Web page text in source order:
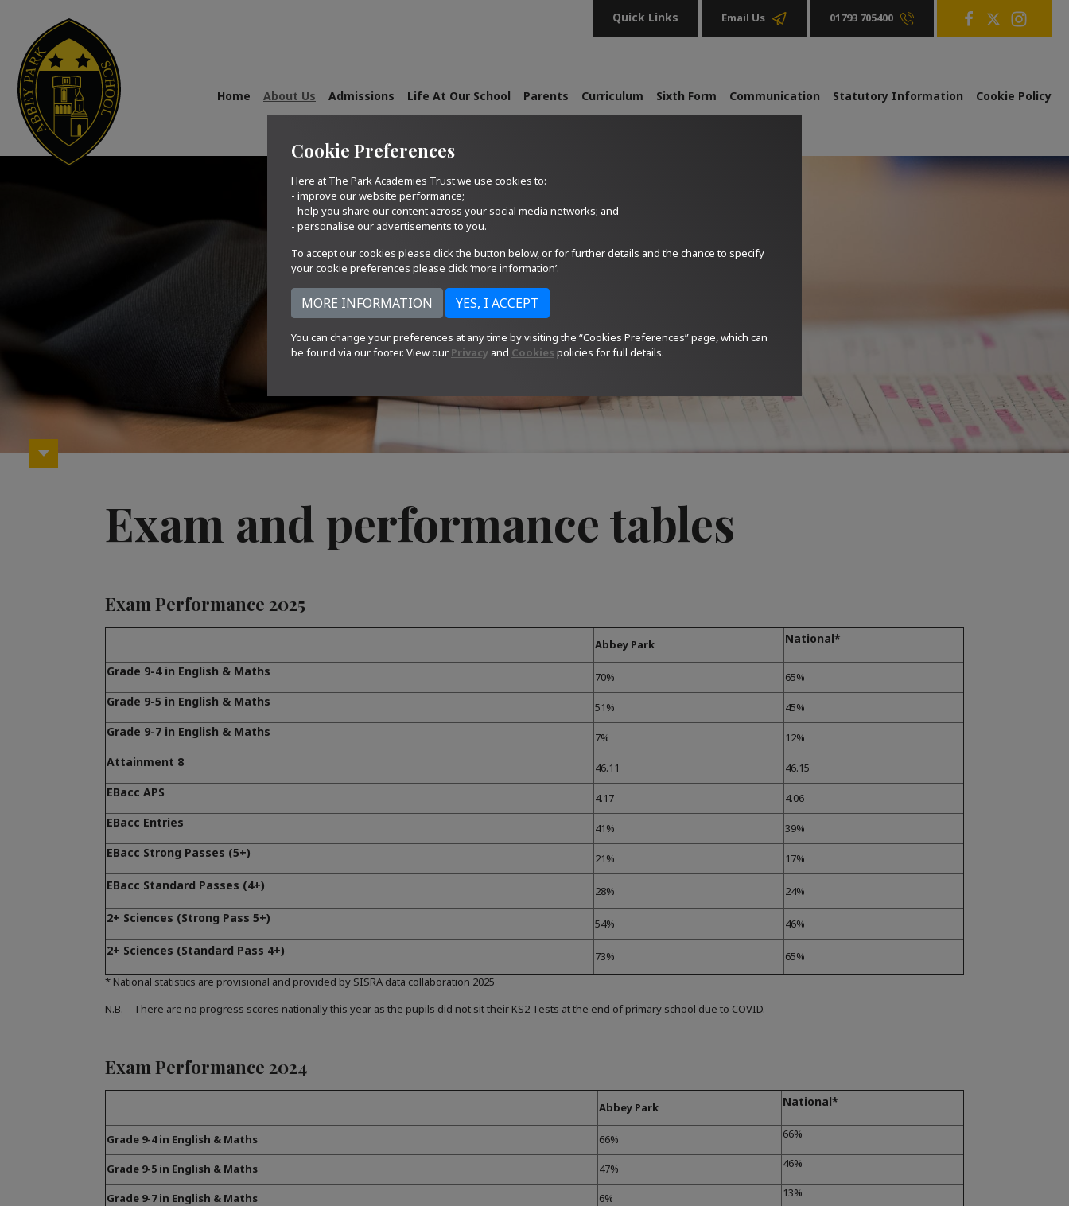
Cookie Preferences
Here at The Park Academies Trust we use cookies to:
- improve our website performance;
- help you share our content across your social media networks; and
- personalise our advertisements to you.
To accept our cookies please click the button below, or for further details and the chance to specify
your cookie preferences please click ‘more information’.
You can change your preferences at any time by visiting the “Cookies Preferences” page, which can
be found via our footer. View our Privacy and Cookies policies for full details.
Quick Links Email Us 01793 705400
Home About Us Admissions Life At Our School Parents Curriculum Sixth Form Communication Statutory Information Cookie Policy
Exam and performance tables
Exam Performance 2025
Abbey Park National*
Grade 9-4 in English & Maths 70% 65%
Grade 9-5 in English & Maths 51% 45%
Grade 9-7 in English & Maths 7% 12%
Attainment 8 46.11 46.15
EBacc APS 4.17 4.06
EBacc Entries 41% 39%
EBacc Strong Passes (5+) 21% 17%
EBacc Standard Passes (4+) 28% 24%
2+ Sciences (Strong Pass 5+) 54% 46%
2+ Sciences (Standard Pass 4+) 73%
65%
* National statistics are provisional and provided by SISRA data collaboration 2025
N.B. – There are no progress scores nationally this year as the pupils did not sit their KS2 Tests at the end of primary school due to COVID.
Exam Performance 2024
Abbey Park National*
Grade 9-4 in English & Maths 66% 66%
Grade 9-5 in English & Maths 47% 46%
Grade 9-7 in English & Maths 6% 13%